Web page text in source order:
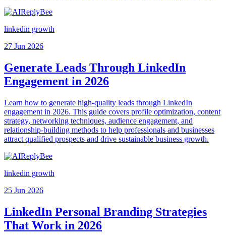
linkedin growth
27 Jun 2026
Generate Leads Through LinkedIn
Engagement in 2026
Learn how to generate high-quality leads through LinkedIn
engagement in 2026. This guide covers profile optimization, content
strategy, networking techniques, audience engagement, and
relationship-building methods to help professionals and businesses
attract qualified prospects and drive sustainable business growth.
linkedin growth
25 Jun 2026
LinkedIn Personal Branding Strategies
That Work in 2026